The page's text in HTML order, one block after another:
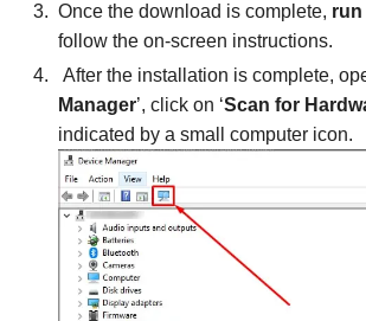
Once the download is complete, run
follow the on-screen instructions.
After the installation is complete,
Manager’, click on ‘Scan for
indicated by a small computer icon.